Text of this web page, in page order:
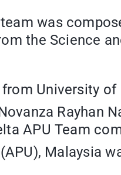
team was
the Science
University of
Rayhan
APU Team
Malaysia